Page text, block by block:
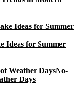
Ideas for Summer
No-
Days